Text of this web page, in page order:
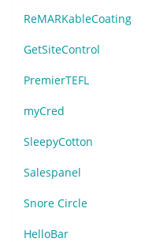
ReMARKableCoating
GetSiteControl
PremierTEFL
myCred
SleepyCotton
Salespanel
Snore Circle
HelloBar